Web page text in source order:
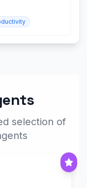
selection of